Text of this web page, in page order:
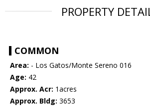
PROPERTY
COMMON
Area: - Los Gatos/Monte Sereno 016
Age: 42
Approx. Acr: 1acres
Approx. Bldg: 3653